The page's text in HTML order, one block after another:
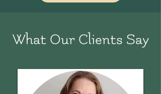
What Our Clients Say